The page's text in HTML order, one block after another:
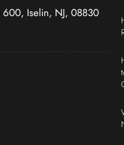
600, Iselin, NJ, 08830